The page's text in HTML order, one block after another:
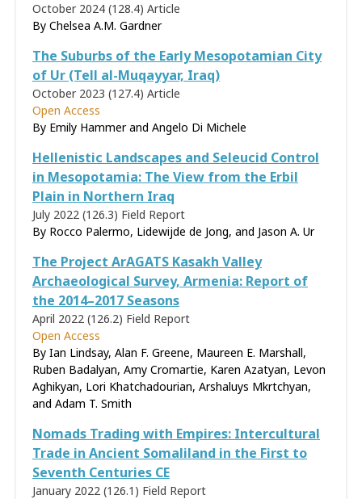
October 2024 (128.4) Article
By Chelsea A.M. Gardner
The Suburbs of the Early Mesopotamian City
of Ur (Tell al-Muqayyar, Iraq)
October 2023 (127.4) Article
Open Access
By Emily Hammer and Angelo Di Michele
Hellenistic Landscapes and Seleucid Control
in Mesopotamia: The View from the Erbil
Plain in Northern Iraq
July 2022 (126.3) Field Report
By Rocco Palermo, Lidewijde de Jong, and Jason A. Ur
The Project ArAGATS Kasakh Valley
Archaeological Survey, Armenia: Report of
the 2014–2017 Seasons
April 2022 (126.2) Field Report
Open Access
By Ian Lindsay, Alan F. Greene, Maureen E. Marshall,
Ruben Badalyan, Amy Cromartie, Karen Azatyan, Levon
Aghikyan, Lori Khatchadourian, Arshaluys Mkrtchyan,
and Adam T. Smith
Nomads Trading with Empires: Intercultural
Trade in Ancient Somaliland in the First to
Seventh Centuries CE
January 2022 (126.1) Field Report